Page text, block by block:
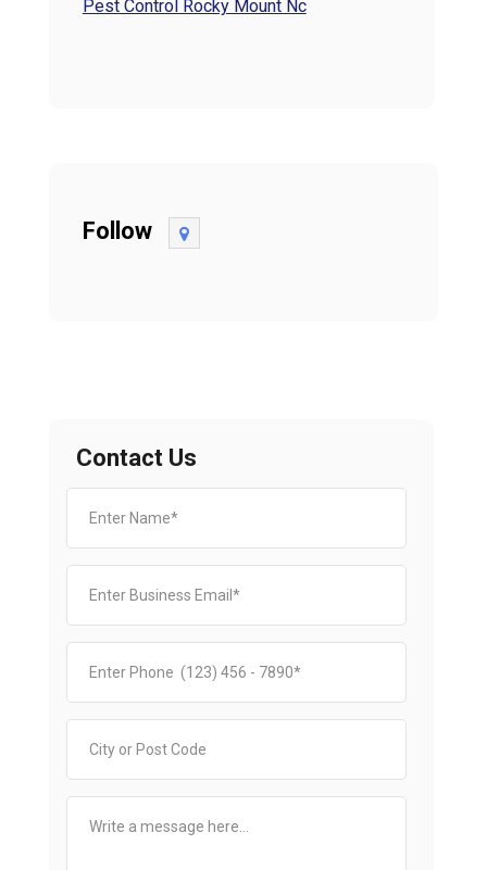
Pest Control Rocky Mount Nc
Follow
Contact Us